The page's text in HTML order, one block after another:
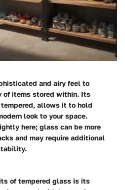
and airy feel to
items stored within. Its
allows it to hold
look to your space.
here; glass can be more
and may require additional
of tempered glass is its